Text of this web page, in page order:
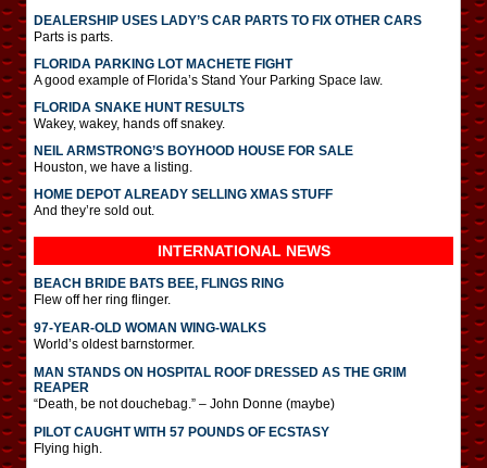
DEALERSHIP USES LADY’S CAR PARTS TO FIX OTHER CARS
Parts is parts.
FLORIDA PARKING LOT MACHETE FIGHT
A good example of Florida’s Stand Your Parking Space law.
FLORIDA SNAKE HUNT RESULTS
Wakey, wakey, hands off snakey.
NEIL ARMSTRONG’S BOYHOOD HOUSE FOR SALE
Houston, we have a listing.
HOME DEPOT ALREADY SELLING XMAS STUFF
And they’re sold out.
INTERNATIONAL NEWS
BEACH BRIDE BATS BEE, FLINGS RING
Flew off her ring flinger.
97-YEAR-OLD WOMAN WING-WALKS
World’s oldest barnstormer.
MAN STANDS ON HOSPITAL ROOF DRESSED AS THE GRIM
REAPER
“Death, be not douchebag.” – John Donne (maybe)
PILOT CAUGHT WITH 57 POUNDS OF ECSTASY
Flying high.